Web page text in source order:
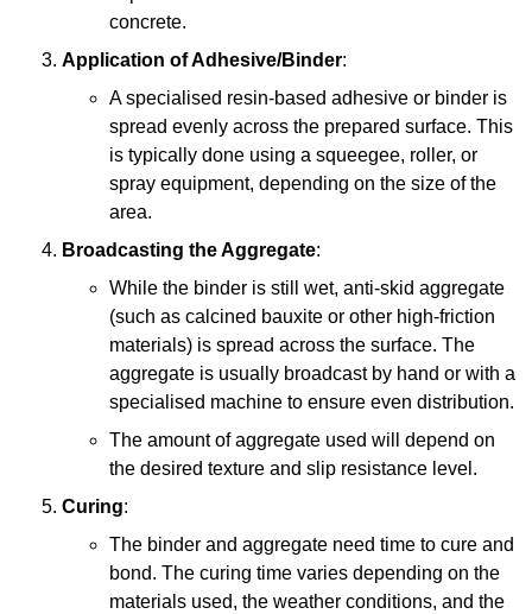
concrete.
Application of Adhesive/Binder:
A specialised resin-based adhesive or binder is
spread evenly across the prepared surface. This
is typically done using a squeegee, roller, or
spray equipment, depending on the size of the
area.
Broadcasting the Aggregate:
While the binder is still wet, anti-skid aggregate
(such as calcined bauxite or other high-friction
materials) is spread across the surface. The
aggregate is usually broadcast by hand or with a
specialised machine to ensure even distribution.
The amount of aggregate used will depend on
the desired texture and slip resistance level.
Curing:
The binder and aggregate need time to cure and
bond. The curing time varies depending on the
materials used, the weather conditions, and the